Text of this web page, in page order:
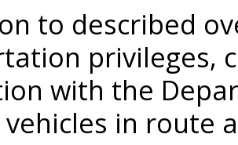
to described
privileges,
with the
vehicles in route